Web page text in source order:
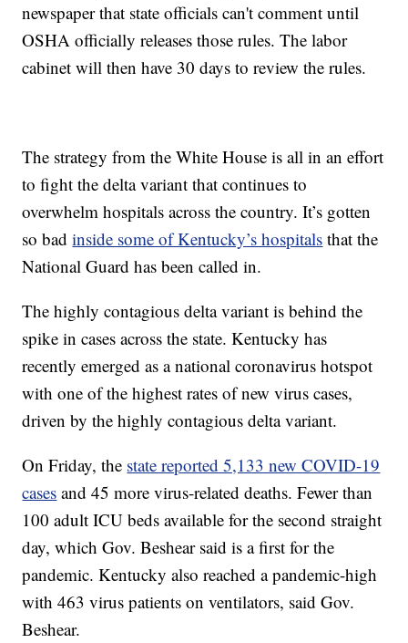
newspaper that state officials can't comment until
OSHA officially releases those rules. The labor
cabinet will then have 30 days to review the rules.
The strategy from the White House is all in an effort
to fight the delta variant that continues to
overwhelm hospitals across the country. It’s gotten
so badinside some of Kentucky’s hospitals that the
National Guard has been called in.
The highly contagious delta variant is behind the
spike in cases across the state. Kentucky has
recently emerged as a national coronavirus hotspot
with one of the highest rates of new virus cases,
driven by the highly contagious delta variant.
On Friday, the state reported 5,133 new COVID-19
cases and 45 more virus-related deaths. Fewer than
100 adult ICU beds available for the second straight
day, which Gov. Beshear said is a first for the
pandemic. Kentucky also reached a pandemic-high
with 463 virus patients on ventilators, said Gov.
Beshear.